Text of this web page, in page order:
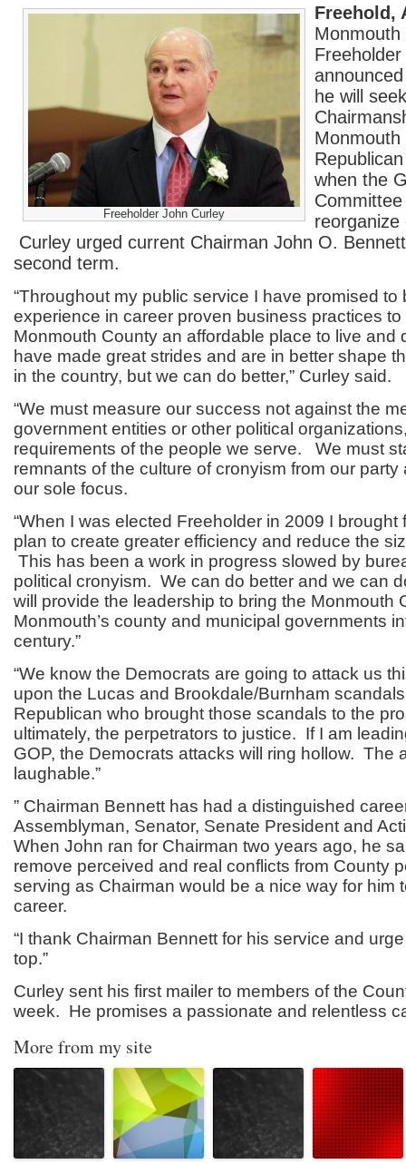
Freeholder John Curley
Freehold,
Monmouth
he will
Monmouth
when the
reorganize
Curley urged current Chairman John O.
second term.
“Throughout my public service I have promised to
experience in career proven business practices
Monmouth County an affordable place to live
have made great strides and are in better shape
in the country, but we can do better,” Curley said.
“We must measure our success not against the
government entities or other political
requirements of the people we serve. We must
remnants of the culture of cronyism from our
our sole focus.
“When I was elected Freeholder in 2009 I brought
plan to create greater efficiency and reduce the
This has been a work in progress slowed by
political cronyism. We can do better and we can
will provide the leadership to bring the Monmouth
Monmouth’s county and municipal governments
century.”
“We know the Democrats are going to attack us
upon the Lucas and Brookdale/Burnham
Republican who brought those scandals to the
ultimately, the perpetrators to justice. If I am
GOP, the Democrats attacks will ring hollow. The
laughable.”
” Chairman Bennett has had a distinguished
Assemblyman, Senator, Senate President and
When John ran for Chairman two years ago, he
remove perceived and real conflicts from County
serving as Chairman would be a nice way for him
career.
“I thank Chairman Bennett for his service and
top.”
Curley sent his first mailer to members of the
week. He promises a passionate and relentless
More from my site